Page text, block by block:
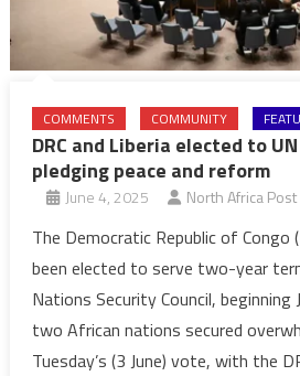
COMMENTS COMMUNITY
DRC and Liberia elected to
pledging peace and reform
June 4, 2025 North Africa Post
The Democratic Republic of Congo
been elected to serve two-year
Nations Security Council, beginning
two African nations secured
Tuesday’s (3 June) vote, with the